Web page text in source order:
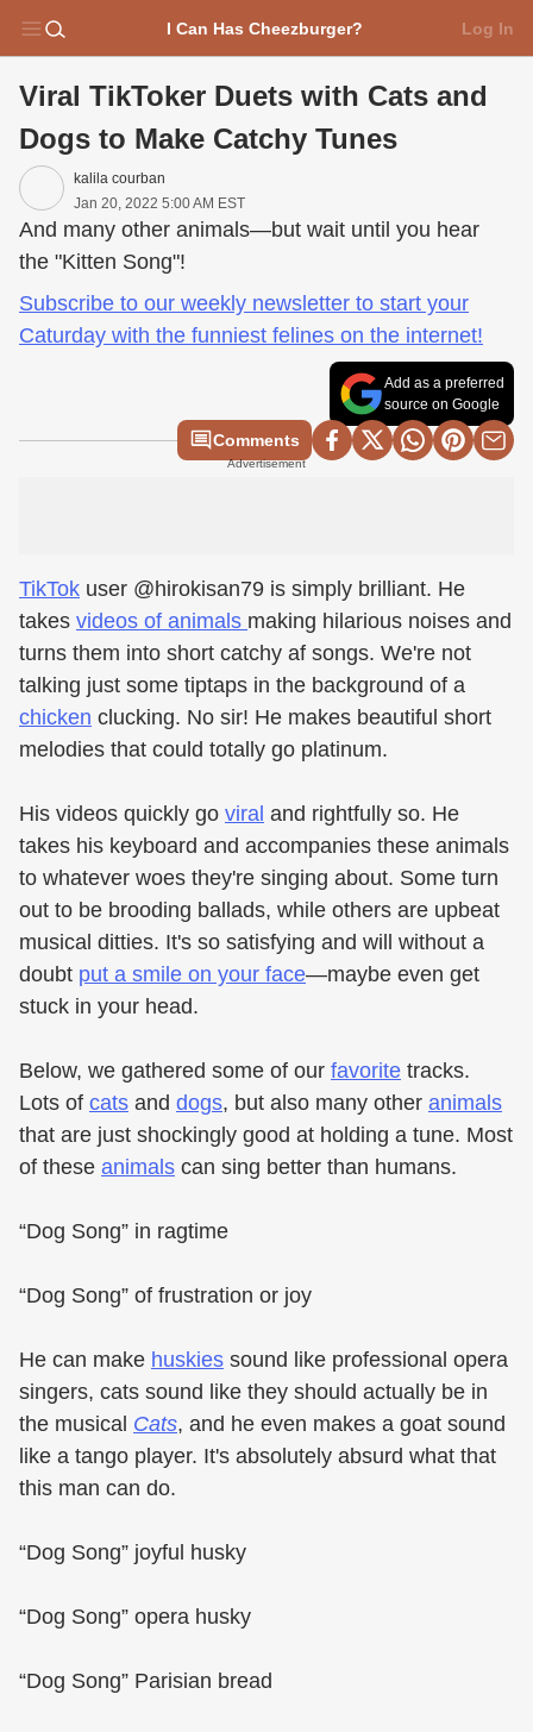
I Can Has Cheezburger? Log In
Viral TikToker Duets with Cats and
Dogs to Make Catchy Tunes
kalila courban
Jan 20, 2022 5:00 AM EST
And many other animals—but wait until you hear
the "Kitten Song"!
Subscribe to our weekly newsletter to start your
Caturday with the funniest felines on the internet!
Add as a preferred
source on Google
Comments
Advertisement
TikTok user @hirokisan79 is simply brilliant. He
takes videos of animals making hilarious noises and
turns them into short catchy af songs. We're not
talking just some tiptaps in the background of a
chicken clucking. No sir! He makes beautiful short
melodies that could totally go platinum.
His videos quickly go viral and rightfully so. He
takes his keyboard and accompanies these animals
to whatever woes they're singing about. Some turn
out to be brooding ballads, while others are upbeat
musical ditties. It's so satisfying and will without a
doubt put a smile on your face—maybe even get
stuck in your head.
Below, we gathered some of our favorite tracks.
Lots of cats and dogs, but also many other animals
that are just shockingly good at holding a tune. Most
of these animals can sing better than humans.
“Dog Song” in ragtime
“Dog Song” of frustration or joy
He can make huskies sound like professional opera
singers, cats sound like they should actually be in
the musical Cats, and he even makes a goat sound
like a tango player. It's absolutely absurd what that
this man can do.
“Dog Song” joyful husky
“Dog Song” opera husky
“Dog Song” Parisian bread